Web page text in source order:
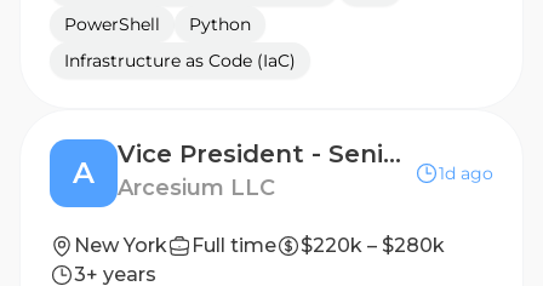
PowerShell
Python
Infrastructure as Code (IaC)
A
Vice President - Senior Principal Infrastructure Engineer - Delivery Lead
Arcesium LLC
1d ago
New York Full time
$220k – $280k
3+ years